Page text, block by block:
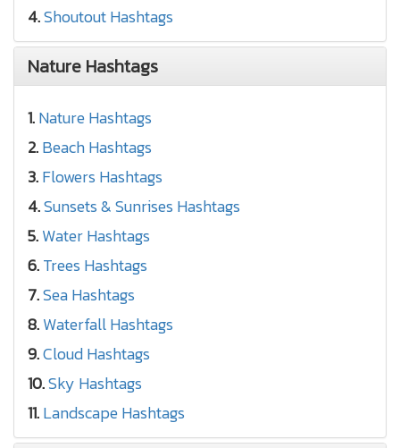
4.Shoutout Hashtags
Nature Hashtags
1.Nature Hashtags
2.Beach Hashtags
3.Flowers Hashtags
4.Sunsets & Sunrises Hashtags
5.Water Hashtags
6.Trees Hashtags
7.Sea Hashtags
8.Waterfall Hashtags
9.Cloud Hashtags
10.Sky Hashtags
11.Landscape Hashtags